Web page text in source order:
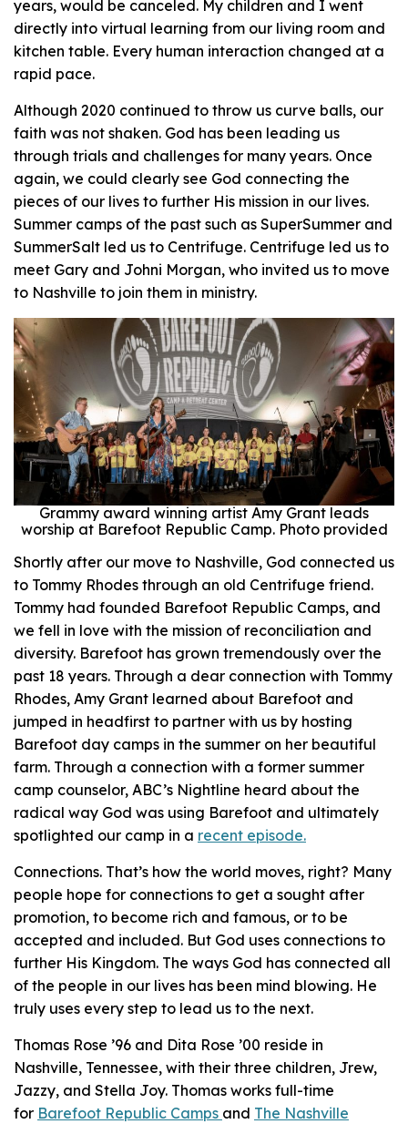
years, would be canceled. My children and I went
directly into virtual learning from our living room and
kitchen table. Every human interaction changed at a
rapid pace.
Although 2020 continued to throw us curve balls, our
faith was not shaken. God has been leading us
through trials and challenges for many years. Once
again, we could clearly see God connecting the
pieces of our lives to further His mission in our lives.
Summer camps of the past such as SuperSummer and
SummerSalt led us to Centrifuge. Centrifuge led us to
meet Gary and Johni Morgan, who invited us to move
to Nashville to join them in ministry.
Grammy award winning artist Amy Grant leads
worship at Barefoot Republic Camp. Photo provided
Shortly after our move to Nashville, God connected us
to Tommy Rhodes through an old Centrifuge friend.
Tommy had founded Barefoot Republic Camps, and
we fell in love with the mission of reconciliation and
diversity. Barefoot has grown tremendously over the
past 18 years. Through a dear connection with Tommy
Rhodes, Amy Grant learned about Barefoot and
jumped in headfirst to partner with us by hosting
Barefoot day camps in the summer on her beautiful
farm. Through a connection with a former summer
camp counselor, ABC’s Nightline heard about the
radical way God was using Barefoot and ultimately
spotlighted our camp in a recent episode.
Connections. That’s how the world moves, right? Many
people hope for connections to get a sought after
promotion, to become rich and famous, or to be
accepted and included. But God uses connections to
further His Kingdom. The ways God has connected all
of the people in our lives has been mind blowing. He
truly uses every step to lead us to the next.
Thomas Rose ’96 and Dita Rose ’00 reside in
Nashville, Tennessee, with their three children, Jrew,
Jazzy, and Stella Joy. Thomas works full-time
for Barefoot Republic Camps and The Nashville